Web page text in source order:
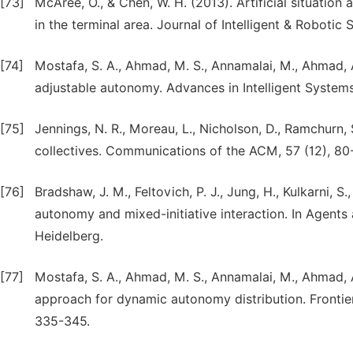
in the terminal area. Journal of Intelligent & Robotic
[74]
Mostafa, S. A., Ahmad, M. S., Annamalai, M.,
adjustable autonomy. Advances in Intelligent
[75]
Jennings, N. R., Moreau, L., Nicholson, D.,
collectives. Communications of the ACM, 57 (12),
[76]
Bradshaw, J. M., Feltovich, P. J., Jung, H., Kulkarni,
autonomy and mixed-initiative interaction. In
Heidelberg.
[77]
Mostafa, S. A., Ahmad, M. S., Annamalai, M.,
approach for dynamic autonomy distribution.
335-345.